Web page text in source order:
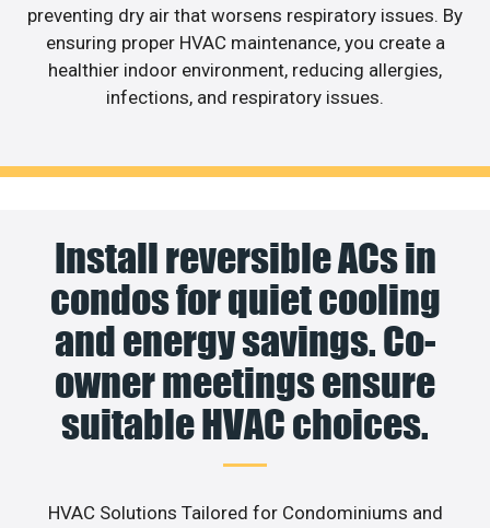
preventing dry air that worsens respiratory issues. By
ensuring proper HVAC maintenance, you create a
healthier indoor environment, reducing allergies,
infections, and respiratory issues.
Install reversible ACs in
condos for quiet cooling
and energy savings. Co-
owner meetings ensure
suitable HVAC choices.
HVAC Solutions Tailored for Condominiums and